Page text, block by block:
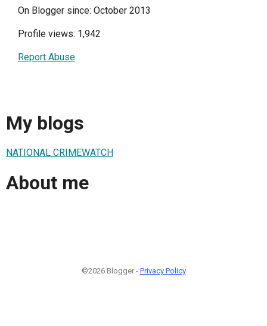
On Blogger since: October 2013
Profile views: 1,942
Report Abuse
My blogs
NATIONAL CRIMEWATCH
About me
©2026 Blogger - Privacy Policy